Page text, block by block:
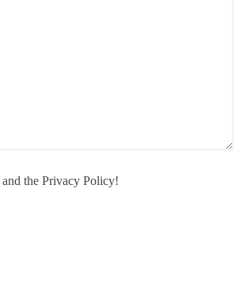
the Privacy Policy!